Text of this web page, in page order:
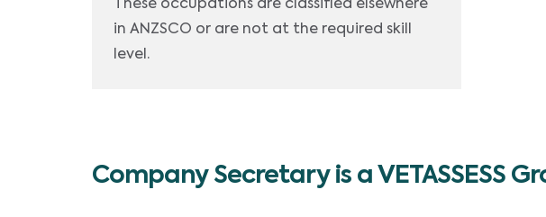
These occupations are classified elsewhere
in ANZSCO or are not at the required skill
level.
Company Secretary is a VETASSESS